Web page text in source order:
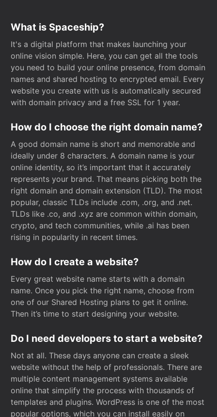
What is Spaceship?
It's a digital platform that makes launching your
online vision simple. Here, you can get all the tools
you need to build your online presence, from domain
names and shared hosting to encrypted email. Every
website you create with us is automatically secured
with domain privacy and a free SSL for 1 year.
How do I choose the right domain name?
A good domain name is short and memorable and
ideally under 8 characters. A domain name is your
online identity, so it’s important that it accurately
represents your brand. That means picking both the
right domain and domain extension (TLD). The most
popular, classic TLDs include .com, .org, and .net.
TLDs like .co, and .xyz are common within domain,
crypto, and tech communities, while .ai has been
rising in popularity in recent times.
How do I create a website?
Every great website name starts with a domain
name. Once you pick the right name, choose from
one of our Shared Hosting plans to get it online.
Then it’s time to start designing your website.
Do I need developers to start a website?
Not at all. These days anyone can create a sleek
website without the help of professionals. There are
multiple content management systems available
online that simplify the process with thousands of
templates and plugins. WordPress is one of the most
popular options, which you can install easily on